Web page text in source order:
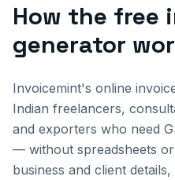
How the free
generator
Invoicemint's online
Indian freelancers,
and exporters who need
— without spreadsheets
business and client